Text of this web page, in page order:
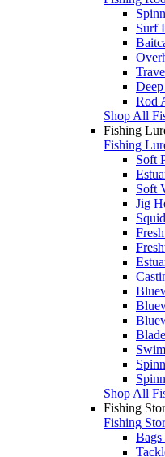
Surf
Rod
Shop All
Fishing
Fishing
Soft
Soft
Jig
Shop All
Fishing
Fishing
Bags